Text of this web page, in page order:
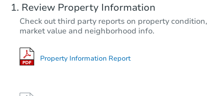
$492,184 Est. Market Value
2 bd 2 ba
Foreclosure Sale
Review Property Information
Check out third party reports on property condition,
market value and neighborhood info.
Property Information Report